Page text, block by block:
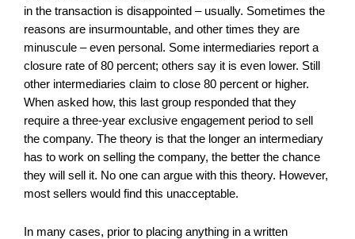
in the transaction is disappointed – usually. Sometimes the
reasons are insurmountable, and other times they are
minuscule – even personal. Some intermediaries report a
closure rate of 80 percent; others say it is even lower. Still
other intermediaries claim to close 80 percent or higher.
When asked how, this last group responded that they
require a three-year exclusive engagement period to sell
the company. The theory is that the longer an intermediary
has to work on selling the company, the better the chance
they will sell it. No one can argue with this theory. However,
most sellers would find this unacceptable.
In many cases, prior to placing anything in a written